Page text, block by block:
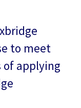
to meet
of applying